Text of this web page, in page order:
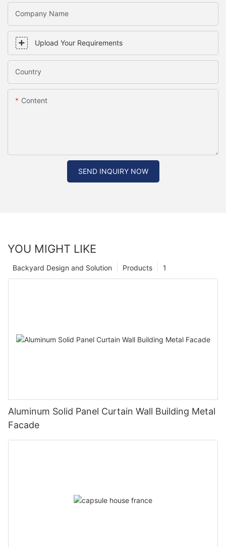
Company Name
Upload Your Requirements
Country
Content
SEND INQUIRY NOW
YOU MIGHT LIKE
1
Products
Backyard Design and Solution
Aluminum Solid Panel Curtain Wall Building Metal
Facade